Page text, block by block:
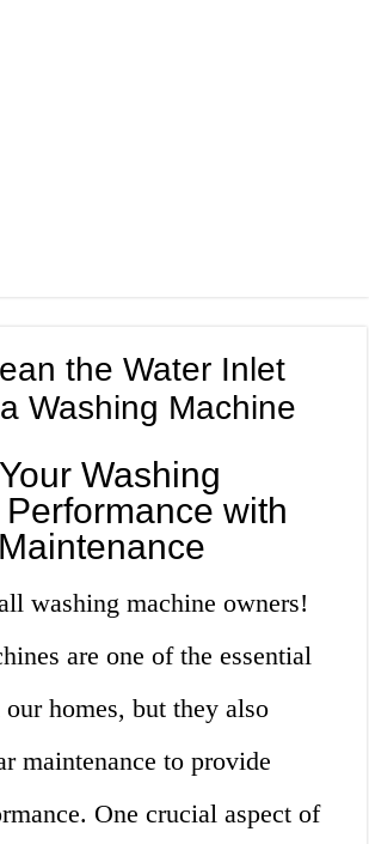
the Water Inlet
Washing Machine
Washing
with
washing machine owners!
are one of the essential
homes, but they also
maintenance to provide
One crucial aspect of